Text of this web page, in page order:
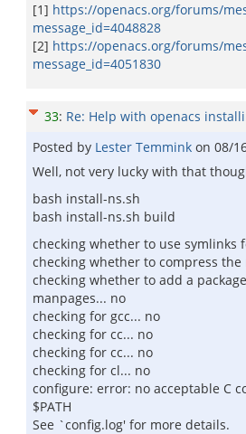
[1] https://openacs.org/forums/
message_id=4048828
[2] https://openacs.org/forums/
message_id=4051830
33: Re: Help with openacs
Posted by Lester Temmink on 08/
Well, not very lucky with that
bash install-ns.sh
bash install-ns.sh build
checking whether to use symlinks
checking whether to compress the
checking whether to add a
manpages... no
checking for gcc... no
checking for cc... no
checking for cc... no
checking for cl... no
configure: error: no acceptable C
$PATH
See `config.log' for more details.